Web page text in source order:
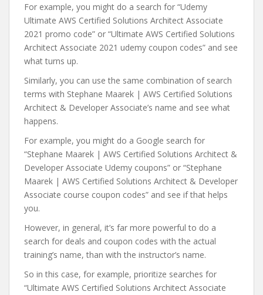
For example, you might do a search for “Udemy
Ultimate AWS Certified Solutions Architect Associate
2021 promo code” or “Ultimate AWS Certified Solutions
Architect Associate 2021 udemy coupon codes” and see
what turns up.
Similarly, you can use the same combination of search
terms with Stephane Maarek | AWS Certified Solutions
Architect & Developer Associate’s name and see what
happens.
For example, you might do a Google search for
“Stephane Maarek | AWS Certified Solutions Architect &
Developer Associate Udemy coupons” or “Stephane
Maarek | AWS Certified Solutions Architect & Developer
Associate course coupon codes” and see if that helps
you.
However, in general, it’s far more powerful to do a
search for deals and coupon codes with the actual
training’s name, than with the instructor’s name.
So in this case, for example, prioritize searches for
“Ultimate AWS Certified Solutions Architect Associate